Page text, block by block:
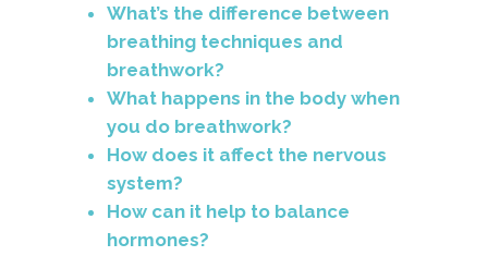
What’s the difference between
breathing techniques and
breathwork?
What happens in the body when
you do breathwork?
How does it affect the nervous
system?
How can it help to balance
hormones?